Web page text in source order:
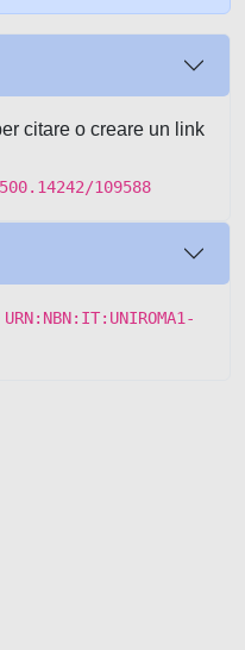
citare o creare un link
109588
URN:NBN:IT:UNIROMA1-